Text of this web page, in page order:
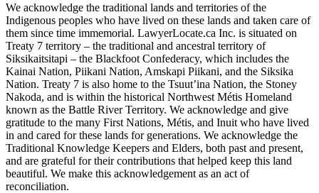
We acknowledge the traditional lands and territories of the
Indigenous peoples who have lived on these lands and taken care of
them since time immemorial. LawyerLocate.ca Inc. is situated on
Treaty 7 territory – the traditional and ancestral territory of
Siksikaitsitapi – the Blackfoot Confederacy, which includes the
Kainai Nation, Piikani Nation, Amskapi Piikani, and the Siksika
Nation. Treaty 7 is also home to the Tsuut’ina Nation, the Stoney
Nakoda, and is within the historical Northwest Métis Homeland
known as the Battle River Territory. We acknowledge and give
gratitude to the many First Nations, Métis, and Inuit who have lived
in and cared for these lands for generations. We acknowledge the
Traditional Knowledge Keepers and Elders, both past and present,
and are grateful for their contributions that helped keep this land
beautiful. We make this acknowledgement as an act of
reconciliation.